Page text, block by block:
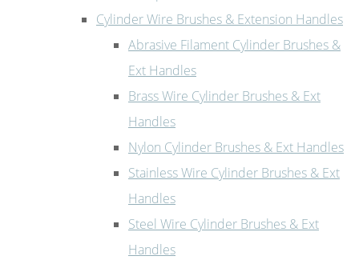
Cylinder Wire Brushes & Extension Handles
Abrasive Filament Cylinder Brushes &
Ext Handles
Brass Wire Cylinder Brushes & Ext
Handles
Nylon Cylinder Brushes & Ext Handles
Stainless Wire Cylinder Brushes & Ext
Handles
Steel Wire Cylinder Brushes & Ext
Handles